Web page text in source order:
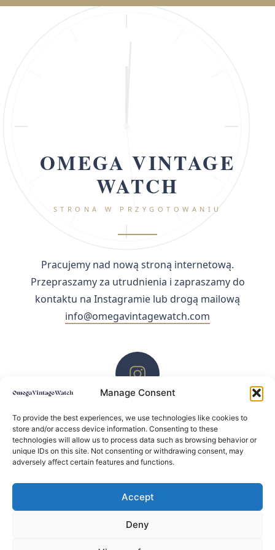
Manage Consent
To provide the best experiences, we use technologies like cookies to
store and/or access device information. Consenting to these
technologies will allow us to process data such as browsing behavior or
unique IDs on this site. Not consenting or withdrawing consent, may
adversely affect certain features and functions.
Accept
Deny
OMEGA VINTAGE
WATCH
STRONA W PRZYGOTOWANIU
Pracujemy nad nową stroną internetową.
Przepraszamy za utrudnienia i zapraszamy do
kontaktu na Instagramie lub drogą mailową
info@omegavintagewatch.com
ZACHĘCAMY DO KONTAKTU PRZEZ INSTAGRAM